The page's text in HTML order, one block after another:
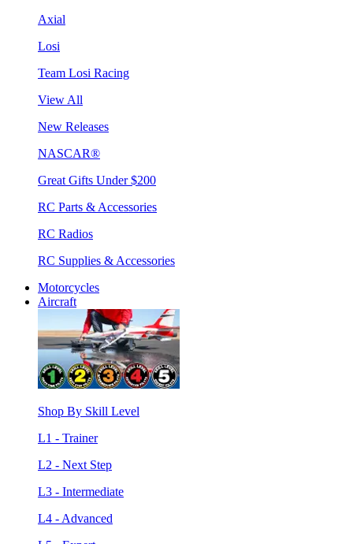
Axial
Losi
Team Losi Racing
View All
New Releases
NASCAR®
Great Gifts Under $200
RC Parts & Accessories
RC Radios
RC Supplies & Accessories
Motorcycles
Aircraft
Shop By Skill Level
L1 - Trainer
L2 - Next Step
L3 - Intermediate
L4 - Advanced